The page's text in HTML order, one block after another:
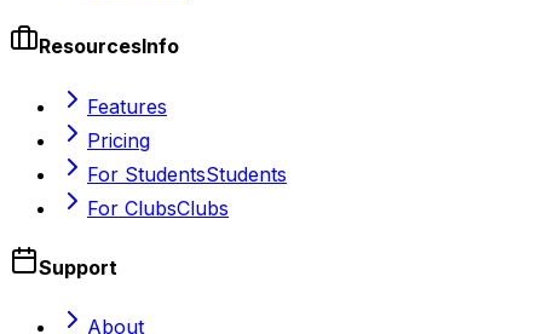
ResourcesInfo
Features
Pricing
For StudentsStudents
For ClubsClubs
Support
About